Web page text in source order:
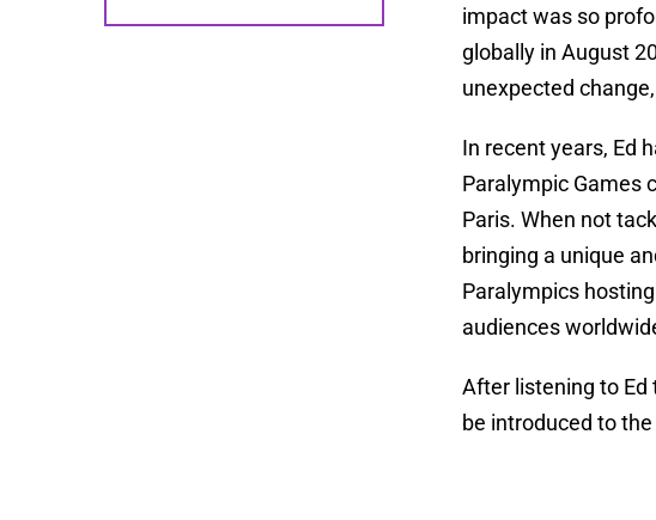
impact was so
globally in August
unexpected
In recent years, Ed
Paralympic Games
Paris. When not
bringing a unique
Paralympics
audiences
After listening to Ed
be introduced to